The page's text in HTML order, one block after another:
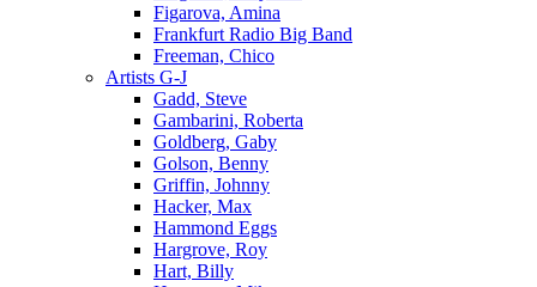
Figarova, Amina
Frankfurt Radio Big Band
Freeman, Chico
Artists G-J
Gadd, Steve
Gambarini, Roberta
Goldberg, Gaby
Golson, Benny
Griffin, Johnny
Hacker, Max
Hammond Eggs
Hargrove, Roy
Hart, Billy